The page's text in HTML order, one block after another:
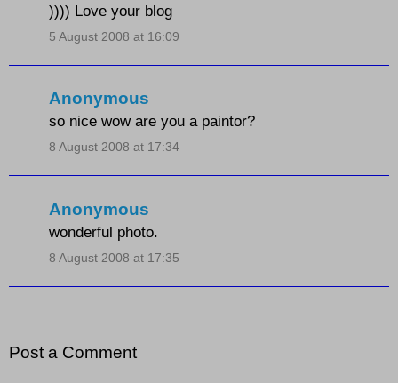
)))) Love your blog
5 August 2008 at 16:09
Anonymous
so nice wow are you a paintor?
8 August 2008 at 17:34
Anonymous
wonderful photo.
8 August 2008 at 17:35
Post a Comment